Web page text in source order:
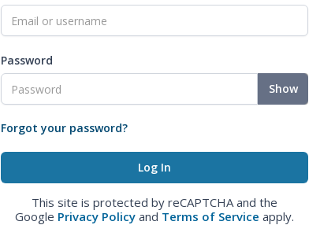
Password
Show
Forgot your password?
This site is protected by reCAPTCHA and the
Google Privacy Policy and Terms of Service apply.